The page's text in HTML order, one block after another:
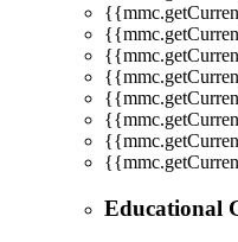
Educational